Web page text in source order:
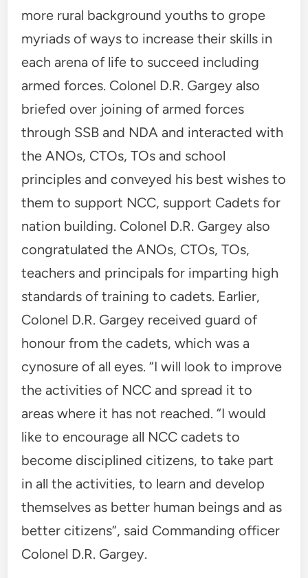
more rural background youths to grope
myriads of ways to increase their skills in
each arena of life to succeed including
armed forces. Colonel D.R. Gargey also
briefed over joining of armed forces
through SSB and NDA and interacted with
the ANOs, CTOs, TOs and school
principles and conveyed his best wishes to
them to support NCC, support Cadets for
nation building. Colonel D.R. Gargey also
congratulated the ANOs, CTOs, TOs,
teachers and principals for imparting high
standards of training to cadets. Earlier,
Colonel D.R. Gargey received guard of
honour from the cadets, which was a
cynosure of all eyes. “I will look to improve
the activities of NCC and spread it to
areas where it has not reached. “I would
like to encourage all NCC cadets to
become disciplined citizens, to take part
in all the activities, to learn and develop
themselves as better human beings and as
better citizens”, said Commanding officer
Colonel D.R. Gargey.